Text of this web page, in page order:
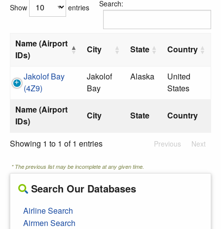
Show entries Search:
Name (Airport
IDs)
City State Country
Name (Airport
IDs)
City State Country
Jakolof Bay
(4Z9)
Jakolof
Bay
Alaska
United
States
Showing 1 to 1 of 1 entries Previous Next
* The previous list may be incomplete at any given time.
Search Our Databases
Airline Search
Airmen Search